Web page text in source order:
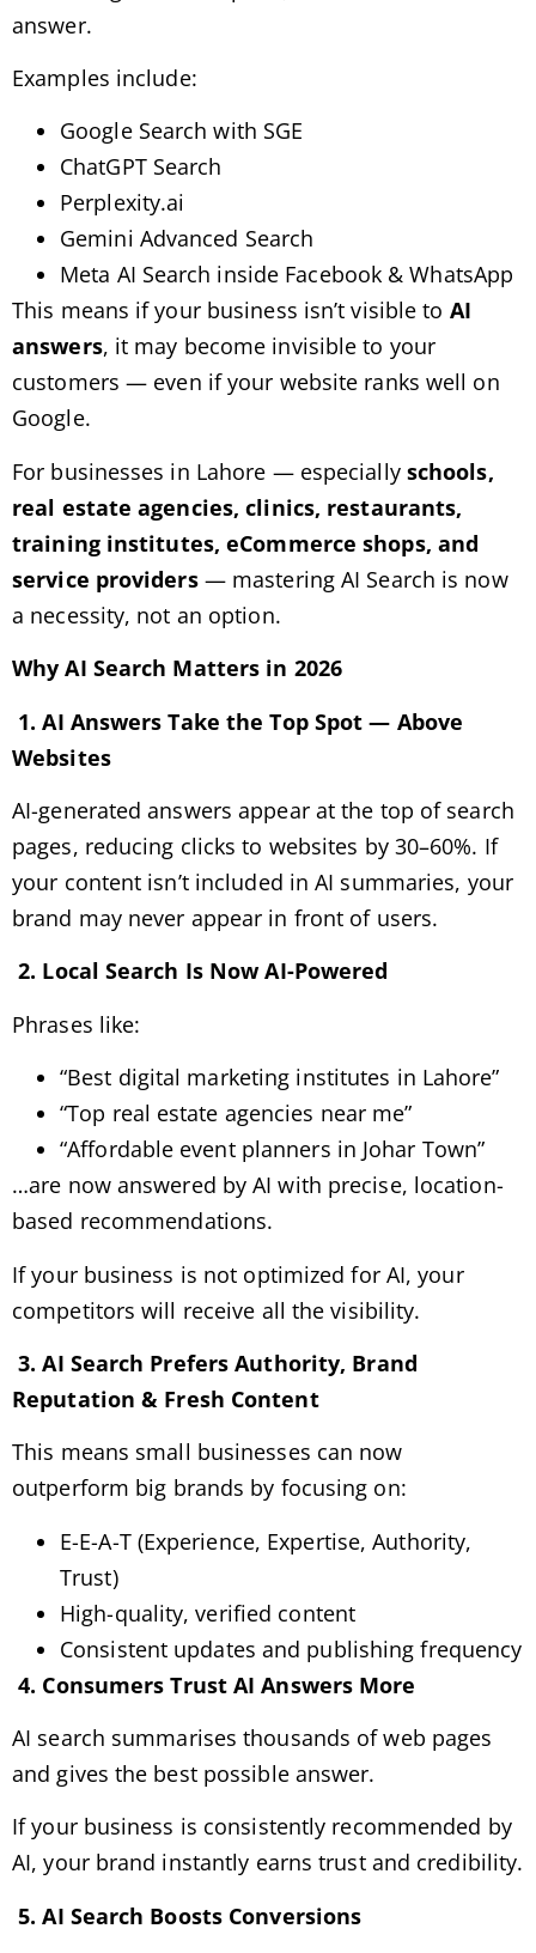
answer.
Examples include:
Google Search with SGE
ChatGPT Search
Perplexity.ai
Gemini Advanced Search
Meta AI Search inside Facebook & WhatsApp
This means if your business isn’t visible to AI
answers, it may become invisible to your
customers — even if your website ranks well on
Google.
For businesses in Lahore — especially schools,
real estate agencies, clinics, restaurants,
training institutes, eCommerce shops, and
service providers— mastering AI Search is now
a necessity, not an option.
Why AI Search Matters in 2026
1. AI Answers Take the Top Spot — Above
Websites
AI-generated answers appear at the top of search
pages, reducing clicks to websites by 30–60%. If
your content isn’t included in AI summaries, your
brand may never appear in front of users.
2. Local Search Is Now AI-Powered
Phrases like:
“Best digital marketing institutes in Lahore”
“Top real estate agencies near me”
“Affordable event planners in Johar Town”
…are now answered by AI with precise, location-
based recommendations.
If your business is not optimized for AI, your
competitors will receive all the visibility.
3. AI Search Prefers Authority, Brand
Reputation & Fresh Content
This means small businesses can now
outperform big brands by focusing on:
E-E-A-T (Experience, Expertise, Authority,
Trust)
High-quality, verified content
Consistent updates and publishing frequency
4. Consumers Trust AI Answers More
AI search summarises thousands of web pages
and gives the best possible answer.
If your business is consistently recommended by
AI, your brand instantly earns trust and credibility.
5. AI Search Boosts Conversions